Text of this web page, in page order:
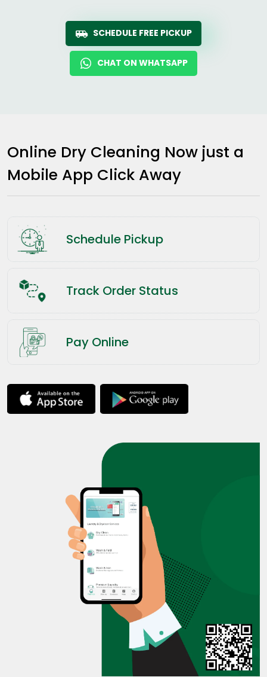
SCHEDULE FREE PICKUP
CHAT ON WHATSAPP
Online Dry Cleaning Now just a
Mobile App Click Away
Schedule Pickup
Track Order Status
Pay Online